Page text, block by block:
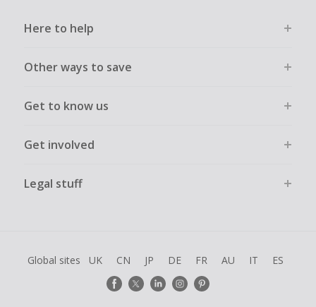
Here to help
Other ways to save
Get to know us
Get involved
Legal stuff
Global sites UK CN JP DE FR AU IT ES